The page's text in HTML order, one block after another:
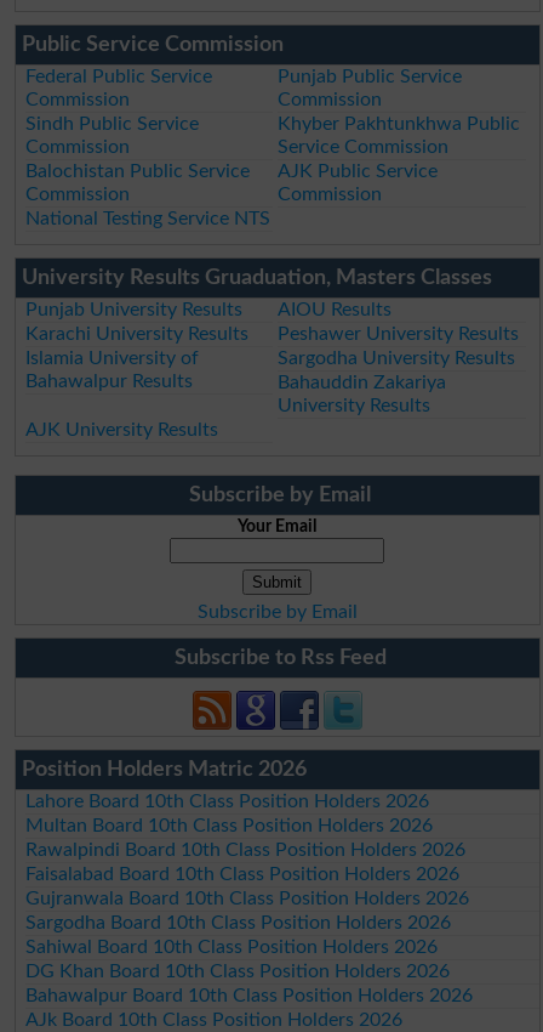
Public Service Commission
Federal Public Service
Commission
Punjab Public Service
Commission
Sindh Public Service
Commission
Khyber Pakhtunkhwa Public
Service Commission
Balochistan Public Service
Commission
AJK Public Service
Commission
National Testing Service NTS
University Results Gruaduation, Masters Classes
Punjab University Results
AIOU Results
Karachi University Results
Peshawer University Results
Islamia University of
Bahawalpur Results
Sargodha University Results
Bahauddin Zakariya
University Results
AJK University Results
Subscribe by Email
Your Email
Subscribe by Email
Subscribe to Rss Feed
Position Holders Matric 2026
Lahore Board 10th Class Position Holders 2026
Multan Board 10th Class Position Holders 2026
Rawalpindi Board 10th Class Position Holders 2026
Faisalabad Board 10th Class Position Holders 2026
Gujranwala Board 10th Class Position Holders 2026
Sargodha Board 10th Class Position Holders 2026
Sahiwal Board 10th Class Position Holders 2026
DG Khan Board 10th Class Position Holders 2026
Bahawalpur Board 10th Class Position Holders 2026
AJk Board 10th Class Position Holders 2026